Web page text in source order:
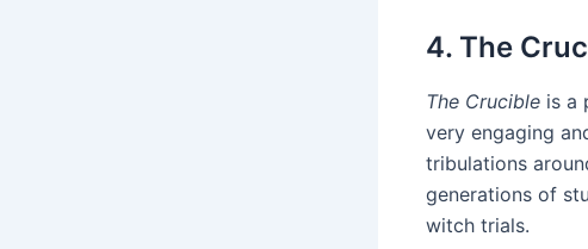
4. The
The Crucible is a
very engaging
tribulations
generations of
witch trials.